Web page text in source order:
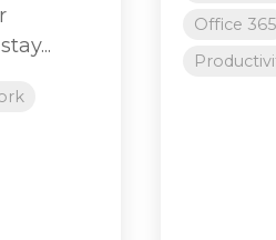
Office 365